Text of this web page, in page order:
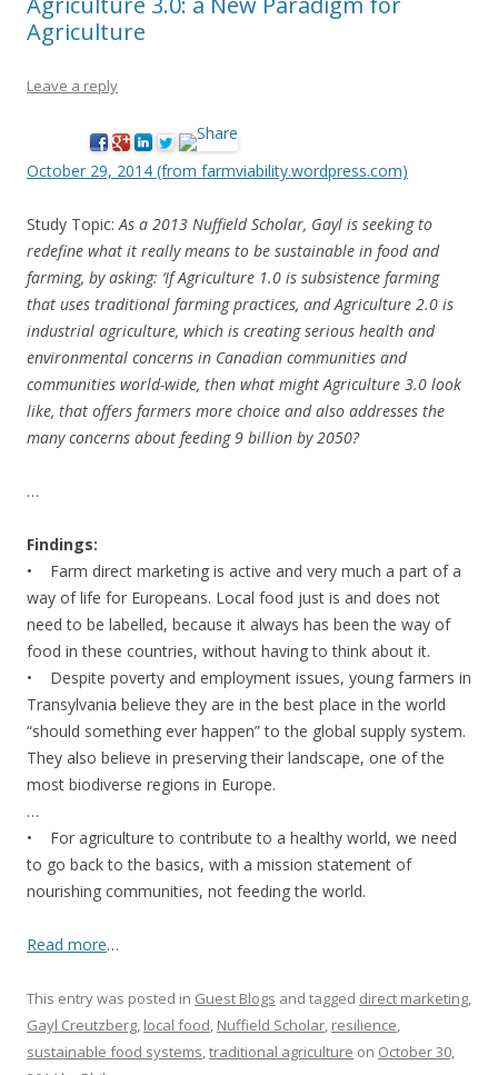
Agriculture
Leave a reply
October 29, 2014 (from farmviability.wordpress.com)
Study Topic:As a 2013 Nuffield Scholar, Gayl is seeking to
redefine what it really means to be sustainable in food and
farming, by asking: ‘If Agriculture 1.0 is subsistence farming
that uses traditional farming practices, and Agriculture 2.0 is
industrial agriculture, which is creating serious health and
environmental concerns in Canadian communities and
communities world-wide, then what might Agriculture 3.0 look
like, that offers farmers more choice and also addresses the
many concerns about feeding 9 billion by 2050?
…
Findings:
• Farm direct marketing is active and very much a part of a
way of life for Europeans. Local food just is and does not
need to be labelled, because it always has been the way of
food in these countries, without having to think about it.
• Despite poverty and employment issues, young farmers in
Transylvania believe they are in the best place in the world
“should something ever happen” to the global supply system.
They also believe in preserving their landscape, one of the
most biodiverse regions in Europe.
…
• For agriculture to contribute to a healthy world, we need
to go back to the basics, with a mission statement of
nourishing communities, not feeding the world.
Read more…
This entry was posted in Guest Blogs and tagged direct marketing,
Gayl Creutzberg, local food, Nuffield Scholar, resilience,
sustainable food systems,traditional agriculture on October 30,